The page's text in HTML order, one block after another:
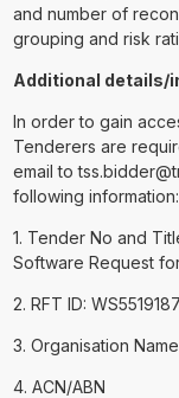
and number of
grouping and risk
Additional details/
In order to gain
Tenderers are
email to
following information:
1. Tender No and
Software Request
2. RFT ID:
3. Organisation Name
4. ACN/ABN